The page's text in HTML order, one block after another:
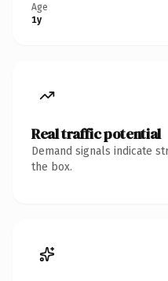
Age
1y
Real traffic potential
Demand signals indicate
the box.